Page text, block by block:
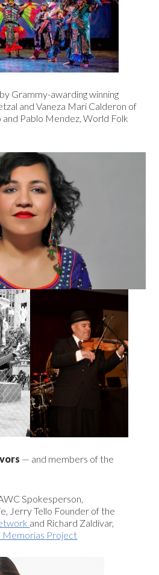
by Grammy-awarding winning
and Vaneza Mari Calderon of
Pablo Mendez, World Folk
— and members of the
Spokesperson
Jerry Tello Founder of the
and Richard Zaldívar,
Memorias Project